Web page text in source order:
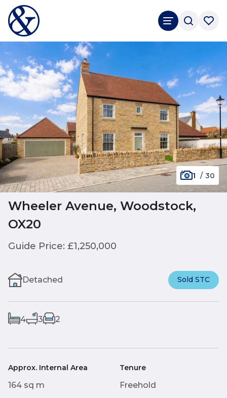
1 / 30
Wheeler Avenue, Woodstock,
OX20
Guide Price: £1,250,000
Detached Sold STC
4 3 2
Approx. Internal Area
164 sq m
Tenure
Freehold